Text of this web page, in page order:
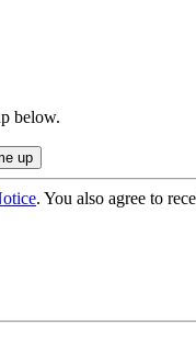
below.
. You also agree to